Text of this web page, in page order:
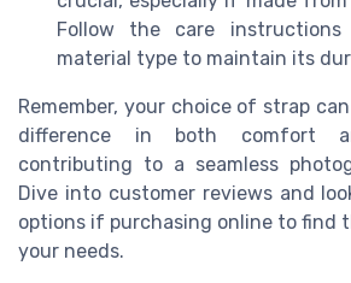
Follow the care
material type to maintain its
Remember, your choice of strap
difference in both comfort
contributing to a seamless
Dive into customer reviews and
options if purchasing online to find
your needs.